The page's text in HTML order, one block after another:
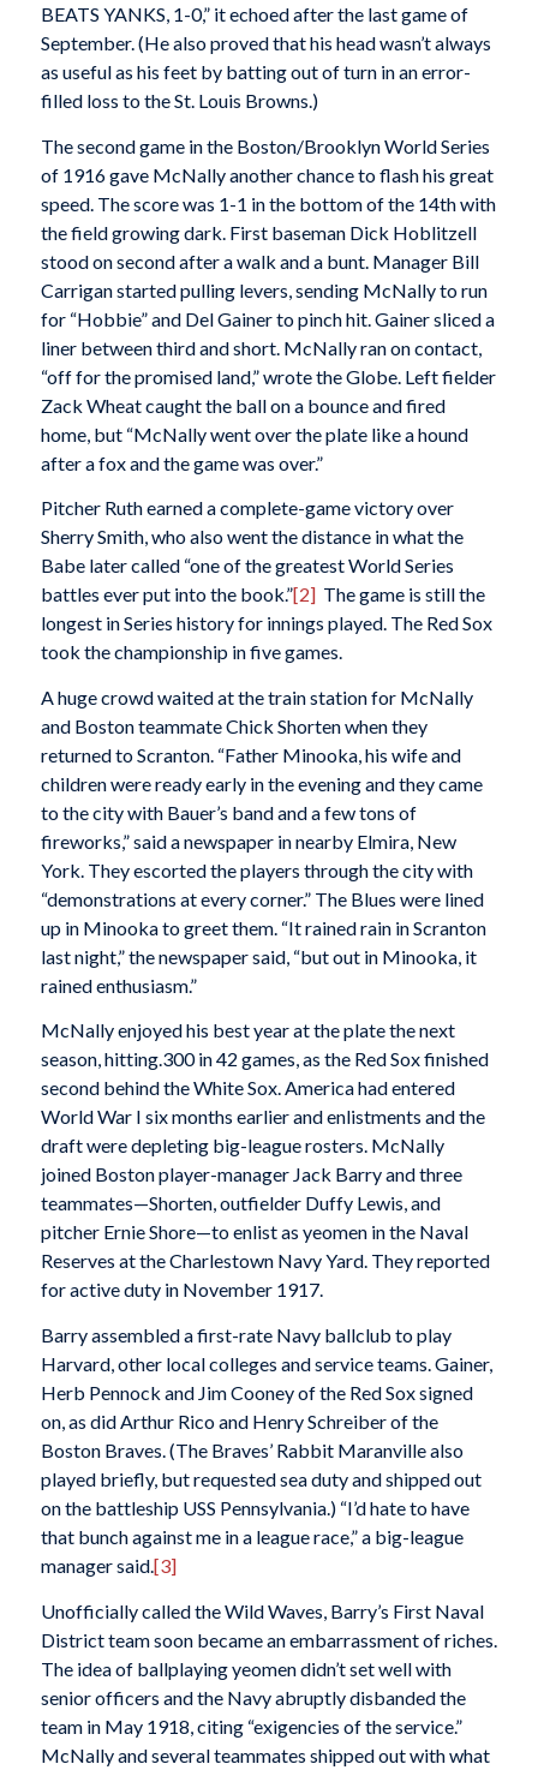
BEATS YANKS, 1-0,” it echoed after the last game of
September. (He also proved that his head wasn’t always
as useful as his feet by batting out of turn in an error-
filled loss to the St. Louis Browns.)
The second game in the Boston/Brooklyn World Series
of 1916 gave McNally another chance to flash his great
speed. The score was 1-1 in the bottom of the 14th with
the field growing dark. First baseman Dick Hoblitzell
stood on second after a walk and a bunt. Manager Bill
Carrigan started pulling levers, sending McNally to run
for “Hobbie” and Del Gainer to pinch hit. Gainer sliced a
liner between third and short. McNally ran on contact,
“off for the promised land,” wrote theGlobe. Left fielder
Zack Wheat caught the ball on a bounce and fired
home, but “McNally went over the plate like a hound
after a fox and the game was over.”
Pitcher Ruth earned a complete-game victory over
Sherry Smith, who also went the distance in what the
Babe later called “one of the greatest World Series
battles ever put into the book.”[2]The game is still the
longest in Series history for innings played. The Red Sox
took the championship in five games.
A huge crowd waited at the train station for McNally
and Boston teammate Chick Shorten when they
returned to Scranton. “Father Minooka, his wife and
children were ready early in the evening and they came
to the city with Bauer’s band and a few tons of
fireworks,” said a newspaper in nearby Elmira, New
York. They escorted the players through the city with
“demonstrations at every corner.” The Blues were lined
up in Minooka to greet them. “It rained rain in Scranton
last night,” the newspaper said, “but out in Minooka, it
rained enthusiasm.”
McNally enjoyed his best year at the plate the next
season, hitting.300 in 42 games, as the Red Sox finished
second behind the White Sox. America had entered
World War I six months earlier and enlistments and the
draft were depleting big-league rosters. McNally
joined Boston player-manager Jack Barry and three
teammates—Shorten, outfielder Duffy Lewis, and
pitcher Ernie Shore—to enlist as yeomen in the Naval
Reserves at the Charlestown Navy Yard. They reported
for active duty in November 1917.
Barry assembled a first-rate Navy ballclub to play
Harvard, other local colleges and service teams. Gainer,
Herb Pennock and Jim Cooney of the Red Sox signed
on, as did Arthur Rico and Henry Schreiber of the
Boston Braves. (The Braves’ Rabbit Maranville also
played briefly, but requested sea duty and shipped out
on the battleship USS Pennsylvania.) “I’d hate to have
that bunch against me in a league race,” a big-league
manager said.[3]
Unofficially called the Wild Waves, Barry’s First Naval
District team soon became an embarrassment of riches.
The idea of ballplaying yeomen didn’t set well with
senior officers and the Navy abruptly disbanded the
team in May 1918, citing “exigencies of the service.”
McNally and several teammates shipped out with what